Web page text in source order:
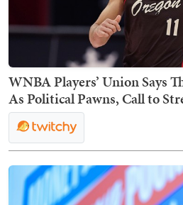
WNBA Players’ Union Says
As Political Pawns, Call to